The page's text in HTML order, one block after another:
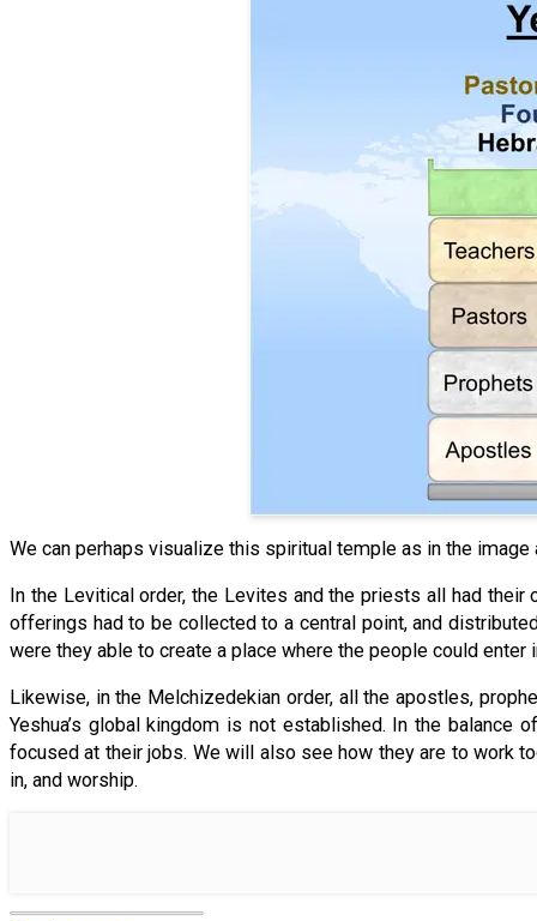
We can perhaps visualize this spiritual temple as in the image
In the Levitical order, the Levites and the priests all had
offerings had to be collected to a central point, and
were they able to create a place where the people could enter
Likewise, in the Melchizedekian order, all the apostles,
Yeshua’s global kingdom is not established. In the
focused at their jobs. We will also see how they are to work
in, and worship.